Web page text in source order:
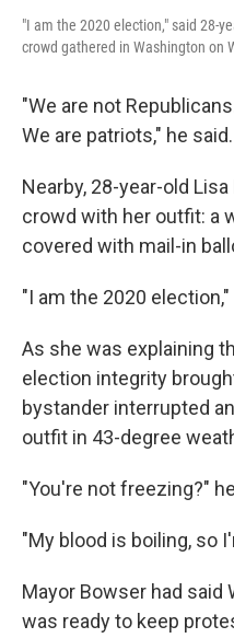
"I am the 2020 election," said 28-
crowd gathered in Washington on
"We are not
We are patriots," he said.
Nearby, 28-year-old
crowd with her outfit: a
covered with mail-in
"I am the 2020
As she was explaining
election integrity
bystander interrupted
outfit in 43-degree
"You're not freezing?"
"My blood is boiling, so
Mayor Bowser had said
was ready to keep